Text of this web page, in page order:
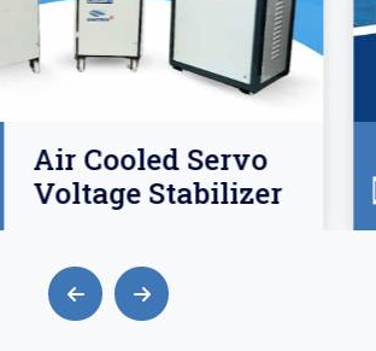
Air Cooled Servo
Voltage Stabilizer